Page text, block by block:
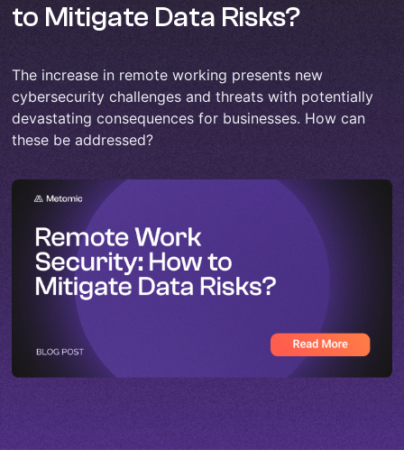
to Mitigate Data Risks?
The increase in remote working presents new
cybersecurity challenges and threats with potentially
devastating consequences for businesses. How can
these be addressed?